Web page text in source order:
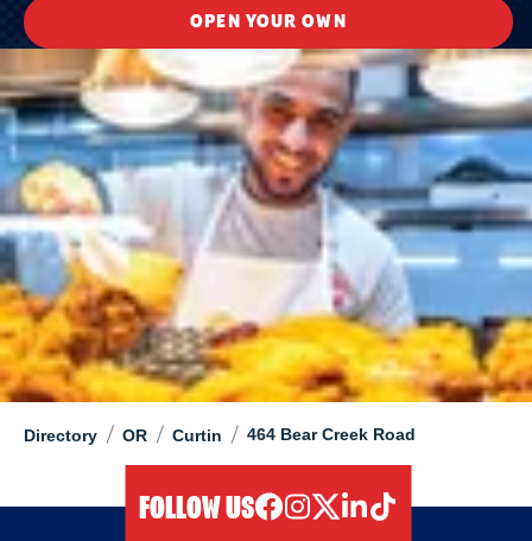
Directory / OR / Curtin / 464 Bear Creek Road
OPEN YOUR OWN
FOLLOW US